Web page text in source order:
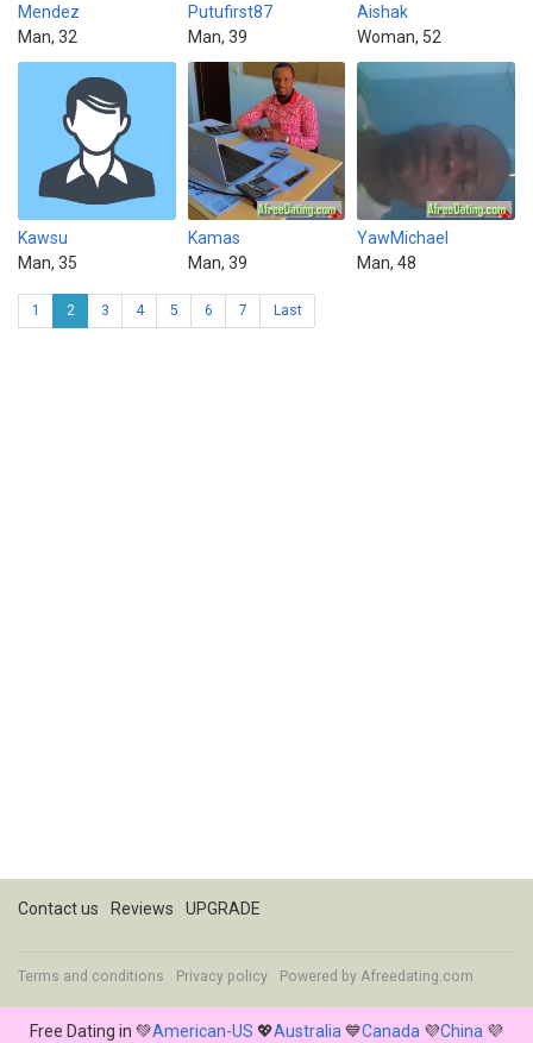
Mendez
Man, 32
Putufirst87
Man, 39
Aishak
Woman, 52
Kawsu
Man, 35
Kamas
Man, 39
YawMichael
Man, 48
1 2 3 4 5 6 7 Last
Contact us Reviews UPGRADE
Terms and conditions Privacy policy Powered by Afreedating.com
Free Dating in 💚American-US 💖Australia💙Canada 💜China 💜